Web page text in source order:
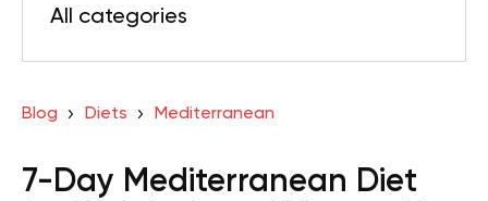
All categories
Blog Diets Mediterranean
7-Day Mediterranean Diet